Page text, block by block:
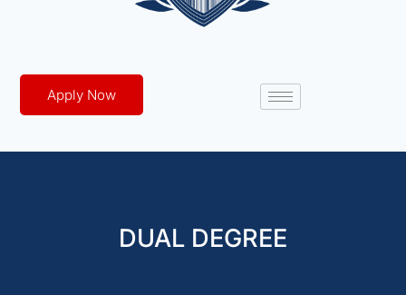
Apply Now
DUAL DEGREE